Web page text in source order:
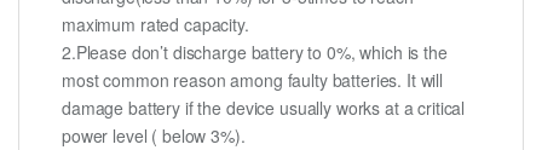
maximum rated capacity.
2.Please don’t discharge battery to 0%, which is the
most common reason among faulty batteries. It will
damage battery if the device usually works at a critical
power level ( below 3%).